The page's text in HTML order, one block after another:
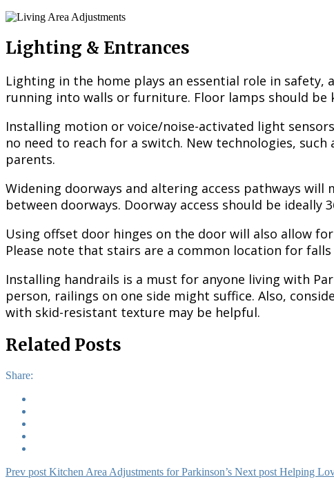
Lighting & Entrances
Lighting in the home plays an essential role in
running into walls or furniture. Floor lamps should
Installing motion or voice/noise-activated light
no need to reach for a switch. New technologies,
parents.
Widening doorways and altering access pathways
between doorways. Doorway access should be
Using offset door hinges on the door will also allow
Please note that stairs are a common location for
Installing handrails is a must for anyone living with
person, railings on one side might suffice. Also,
with skid-resistant texture may be helpful.
Related Posts
Share:
Prev post Kitchen Area Adjustments for Parkinson’s Next post Helping